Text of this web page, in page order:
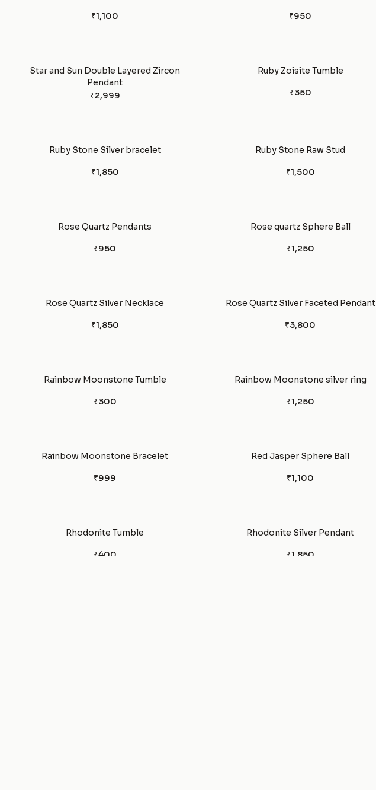
₹1,100 ₹950
Star and Sun Double Layered Zircon
Pendant
₹2,999
Ruby Zoisite Tumble
₹350
Ruby Stone Silver bracelet
₹1,850
Ruby Stone Raw Stud
₹1,500
Rose Quartz Pendants
₹950
Rose quartz Sphere Ball
₹1,250
Rose Quartz Silver Necklace
₹1,850
Rose Quartz Silver Faceted Pendant
₹3,800
Rainbow Moonstone Tumble
₹300
Rainbow Moonstone silver ring
₹1,250
Rainbow Moonstone Bracelet
₹999
Red Jasper Sphere Ball
₹1,100
Rhodonite Tumble
₹400
Rhodonite Silver Pendant
₹1,850